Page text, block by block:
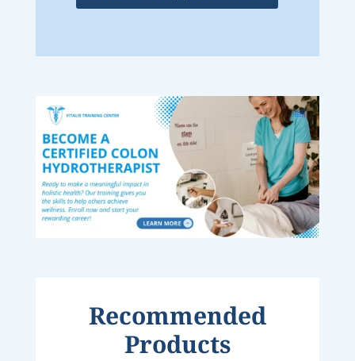
Recommended
Products